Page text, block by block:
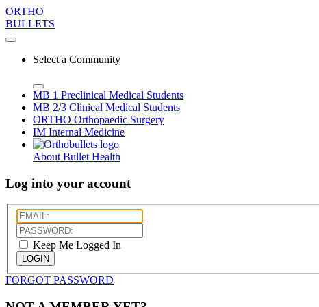
ORTHO
BULLETS
Select a Community
MB 1 Preclinical Medical Students
MB 2/3 Clinical Medical Students
ORTHO Orthopaedic Surgery
IM Internal Medicine
About Bullet Health
Log into your account
Keep Me Logged In
LOGIN
FORGOT PASSWORD